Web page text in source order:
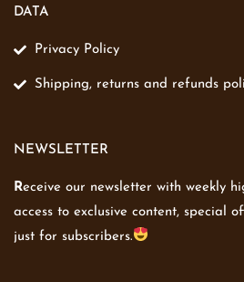
DATA
Privacy Policy
Shipping, returns and refunds
NEWSLETTER
Receive our newsletter with weekly
access to exclusive content, special
just for subscribers.